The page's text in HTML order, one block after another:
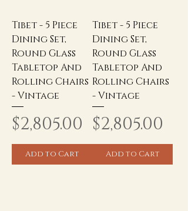
Tibet - 5 Piece
Dining Set,
Round Glass
Tabletop And
Rolling Chairs
- Vintage
Price
$2,805.00
Add to Cart
Tibet - 5 Piece
Dining Set,
Round Glass
Tabletop And
Rolling Chairs
- Vintage
Price
$2,805.00
Add to Cart